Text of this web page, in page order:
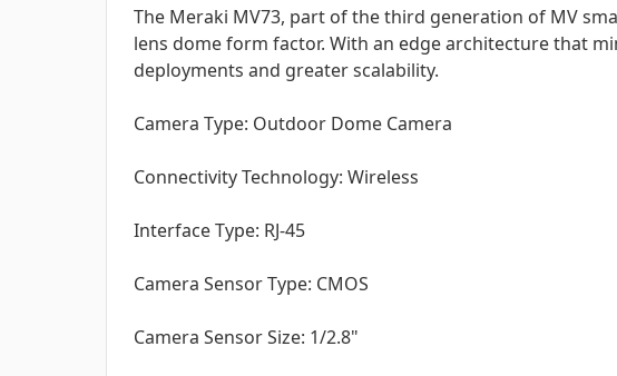
The Meraki MV73, part of the third generation of MV
lens dome form factor. With an edge architecture that
deployments and greater scalability.
Camera Type: Outdoor Dome Camera
Connectivity Technology: Wireless
Interface Type: RJ-45
Camera Sensor Type: CMOS
Camera Sensor Size: 1/2.8"